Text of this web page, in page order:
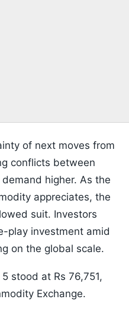
of next moves from
conflicts between
higher. As the
appreciates, the
suit. Investors
play investment amid
on the global scale.
stood at Rs 76,751,
Exchange.